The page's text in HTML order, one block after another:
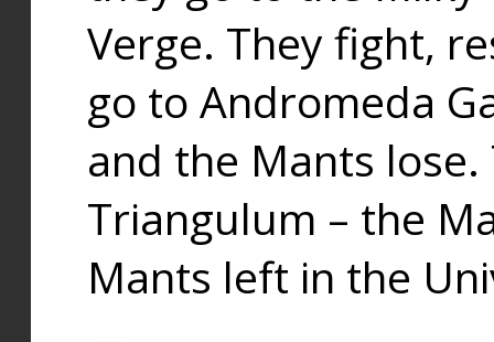
Verge. They fight,
go to Andromeda
and the Mants
Triangulum – the
Mants left in the